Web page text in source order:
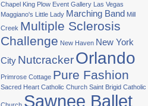
Chapel King Plow Event Gallery Las Vegas
Maggiano's Little Lady Marching Band Mill
Creek Multiple Sclerosis
Challenge New Haven New York
City NutcrackerOrlando
Primrose Cottage Pure Fashion
Sacred Heart Catholic Church Saint Brigid Catholic
Sawnee Ballet